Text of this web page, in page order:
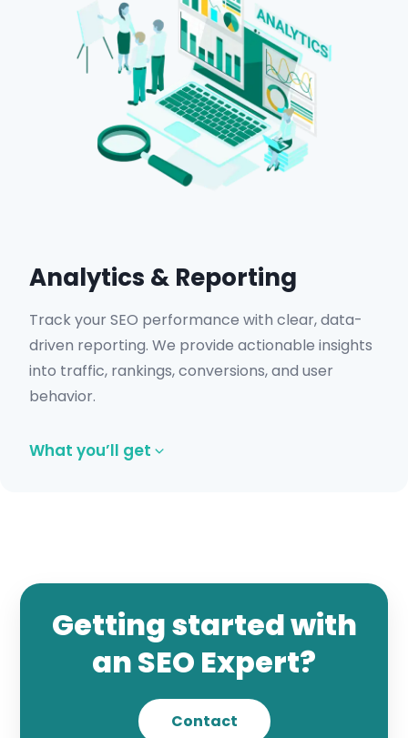
Get in Touch
Analytics & Reporting
Track your SEO performance with clear, data-
driven reporting. We provide actionable insights
into traffic, rankings, conversions, and user
behavior.
What you’ll get
Conversion tracking.
SEO growth recommendations.
Get in Touch
Getting started with
an SEO Expert?
Contact